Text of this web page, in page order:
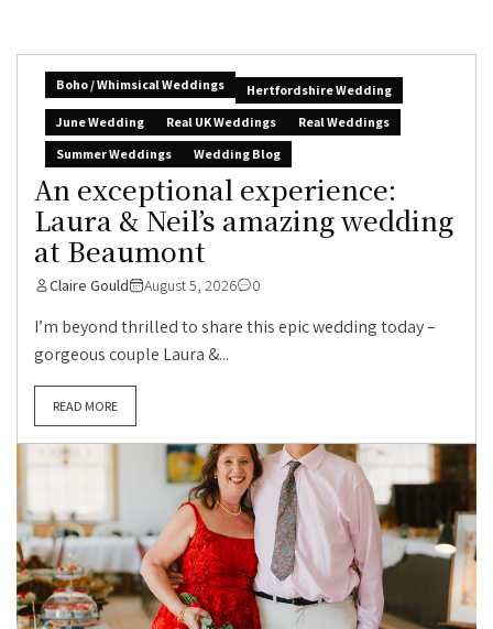
Boho / Whimsical Weddings
Hertfordshire Wedding
June Wedding
Real UK Weddings
Real Weddings
Summer Weddings
Wedding Blog
An exceptional experience:
Laura & Neil’s amazing wedding
at Beaumont
Claire Gould August 5, 2026 0
I’m beyond thrilled to share this epic wedding today –
gorgeous couple Laura &...
READ MORE